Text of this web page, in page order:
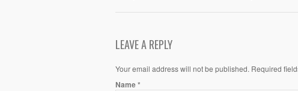
LEAVE A REPLY
Your email address will not be published. Required
Name*